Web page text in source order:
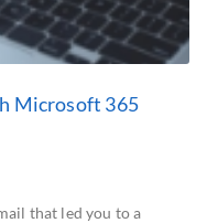
Microsoft 365
that led you to a